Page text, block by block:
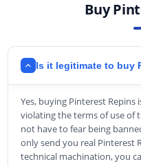
Buy
Is it legitimate to buy
Yes, buying Pinterest
violating the terms of use of
not have to fear being
only send you real Pinterest
technical machination, you